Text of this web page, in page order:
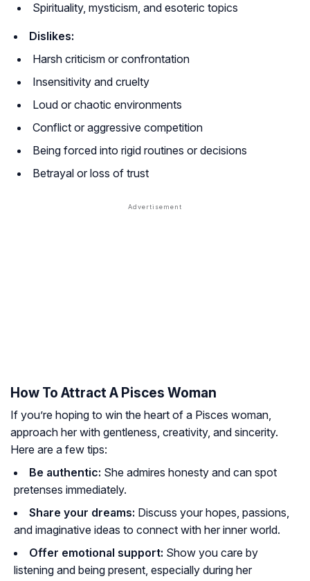
Spirituality, mysticism, and esoteric topics
Dislikes:
Harsh criticism or confrontation
Insensitivity and cruelty
Loud or chaotic environments
Conflict or aggressive competition
Being forced into rigid routines or decisions
Betrayal or loss of trust
How To Attract A Pisces Woman
If you’re hoping to win the heart of a Pisces woman,
approach her with gentleness, creativity, and sincerity.
Here are a few tips:
Be authentic: She admires honesty and can spot
pretenses immediately.
Share your dreams: Discuss your hopes, passions,
and imaginative ideas to connect with her inner world.
Offer emotional support: Show you care by
listening and being present, especially during her